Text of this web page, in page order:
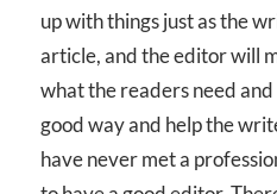
up with things just as the
article, and the editor will
what the readers need
good way and help the
have never met a